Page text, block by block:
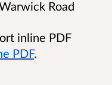
Road
inline PDF
PDF.